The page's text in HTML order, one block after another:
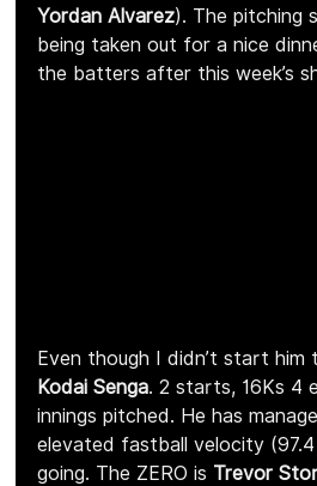
Yordan Alvarez). The pitching
being taken out for a nice
the batters after this week’s
Even though I didn’t start him
Kodai Senga. 2 starts, 16Ks 4
innings pitched. He has
elevated fastball velocity
going. The ZERO is Trevor